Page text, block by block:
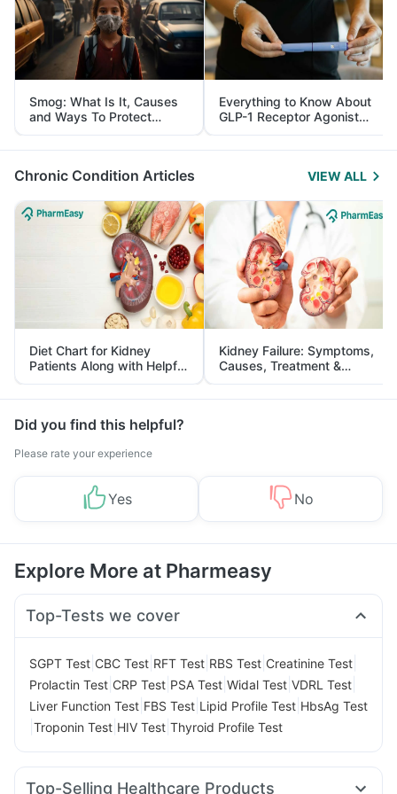
Smog: What Is It, Causes
and Ways To Protect
Yourself From It
Everything to Know About
GLP-1 Receptor Agonist
and Its Role in Weight
Management
Chronic Condition Articles VIEW ALL
Diet Chart for Kidney
Patients Along with Helpful
Tips
Kidney Failure: Symptoms,
Causes, Treatment &
Prevention
Did you find this helpful?
Please rate your experience
Yes No
Explore More at Pharmeasy
Top-Tests we cover
SGPT Test CBC Test RFT Test RBS Test Creatinine Test
Prolactin Test CRP Test PSA Test Widal Test VDRL Test
Liver Function Test FBS Test Lipid Profile Test HbsAg Test
Troponin Test HIV Test Thyroid Profile Test
Top-Selling Healthcare Products